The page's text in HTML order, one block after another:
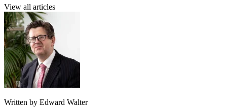
View all articles
Written by Edward Walter